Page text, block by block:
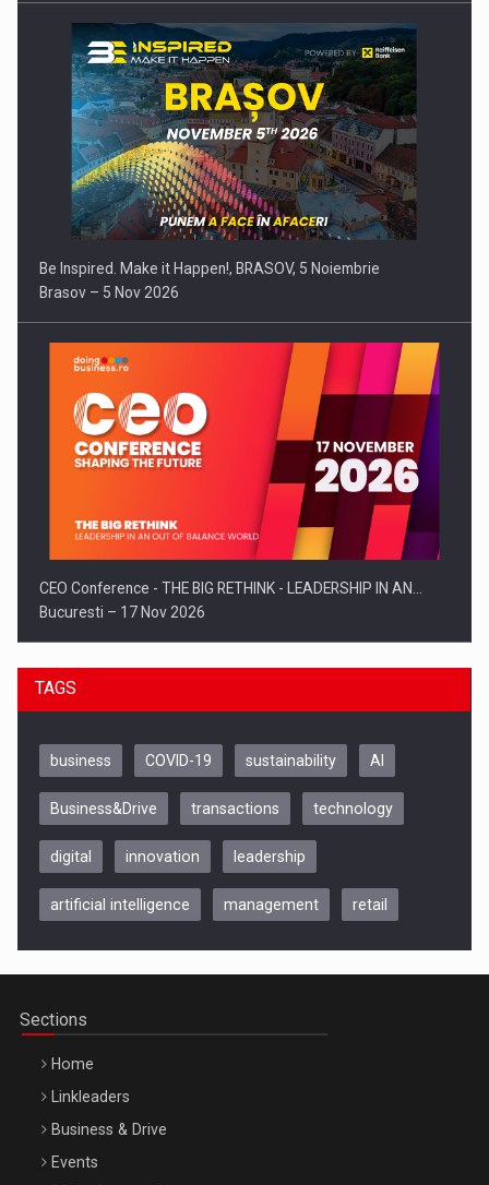
Be Inspired. Make it Happen!, BRASOV, 5 Noiembrie
Brasov – 5 Nov 2026
CEO Conference - THE BIG RETHINK - LEADERSHIP IN AN…
Bucuresti – 17 Nov 2026
Be Inspired. Make it Happen!, CLUJ, 9 Decembrie
TAGS
business COVID-19 sustainability AI
Business&Drive transactions technology
digital innovation leadership
artificial intelligence management retail
Sections
Home
Linkleaders
Business & Drive
Events